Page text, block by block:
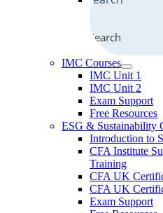
Search
IMC Courses
IMC Unit 1
IMC Unit 2
Exam Support
Free Resources
ESG & Sustainability
Introduction to
CFA Institute
Training
CFA UK
CFA UK
Exam Support